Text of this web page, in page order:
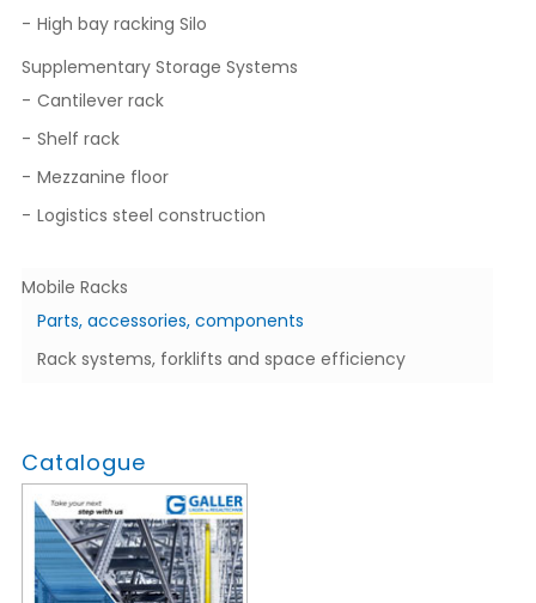
High bay racking Silo
Supplementary Storage Systems
Cantilever rack
Shelf rack
Mezzanine floor
Logistics steel construction
Mobile Racks
Parts, accessories, components
Rack systems, forklifts and space efficiency
Catalogue